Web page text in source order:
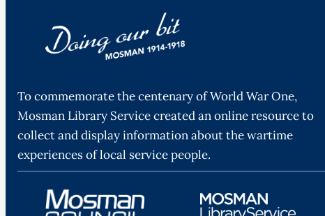
To commemorate the centenary of World War One,
Mosman Library Service created an online resource to
collect and display information about the wartime
experiences of local service people.